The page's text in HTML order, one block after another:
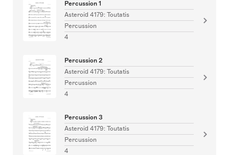
Percussion 1
Asteroid 4179: Toutatis
Percussion
4
Percussion 2
Asteroid 4179: Toutatis
Percussion
4
Percussion 3
Asteroid 4179: Toutatis
Percussion
4